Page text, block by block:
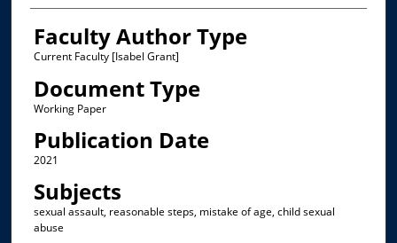
Faculty Author Type
Current Faculty [Isabel Grant]
Document Type
Working Paper
Publication Date
2021
Subjects
sexual assault, reasonable steps, mistake of age, child sexual
abuse